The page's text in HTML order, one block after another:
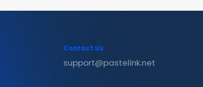
Contact Us
support@pastelink.net